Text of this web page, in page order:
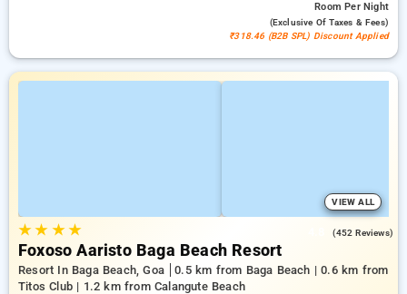
RoomPer Night
(exclusive Of Taxes & Fees)
₹318.46 (B2B SPL) Discount Applied
VIEW ALL
★★ ★★ (452 Reviews)
Foxoso Aaristo Baga Beach Resort
Resort In Baga Beach, Goa
0.5 km from Baga Beach | 0.6 km from
Titos Club | 1.2 km from Calangute Beach